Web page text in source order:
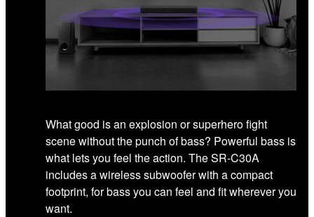
What good is an explosion or superhero fight
scene without the punch of bass? Powerful bass is
what lets you feel the action. The SR-C30A
includes a wireless subwoofer with a compact
footprint, for bass you can feel and fit wherever you
want.